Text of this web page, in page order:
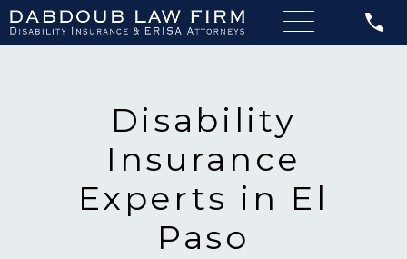
Disability
Insurance
Experts in El
Paso